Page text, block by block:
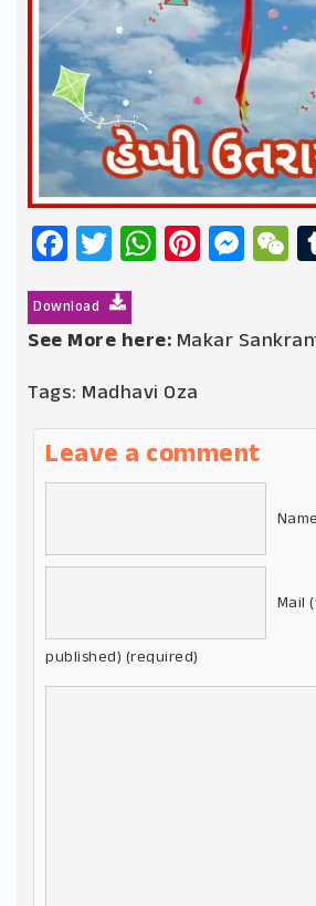
Facebook
Twitter
WhatsApp
Download
See More here: Makar
Tags: Madhavi Oza
Leave a comment
Mail
published) (required)